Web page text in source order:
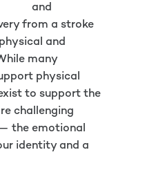
and
from a stroke
and
many
physical
to support the
challenging
the emotional
identity and a